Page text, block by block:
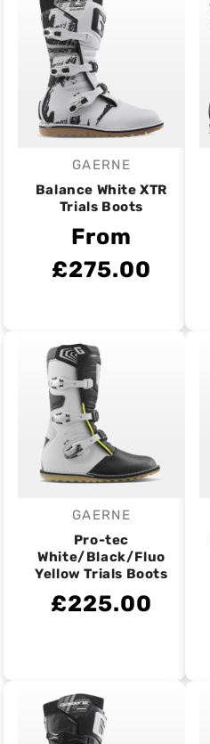
Vendor:
GAERNE
Balance White XTR
Trials Boots
From
£275.00
Vendor:
GAERNE
Pro-tec
White/Black/Fluo
Yellow Trials Boots
£225.00